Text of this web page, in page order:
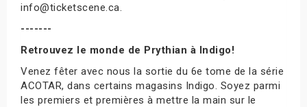
info@ticketscene.ca.
-------
Retrouvez le monde de Prythian à Indigo!
Venez fêter avec nous la sortie du 6e tome de la série
ACOTAR, dans certains magasins Indigo. Soyez parmi
les premiers et premières à mettre la main sur le